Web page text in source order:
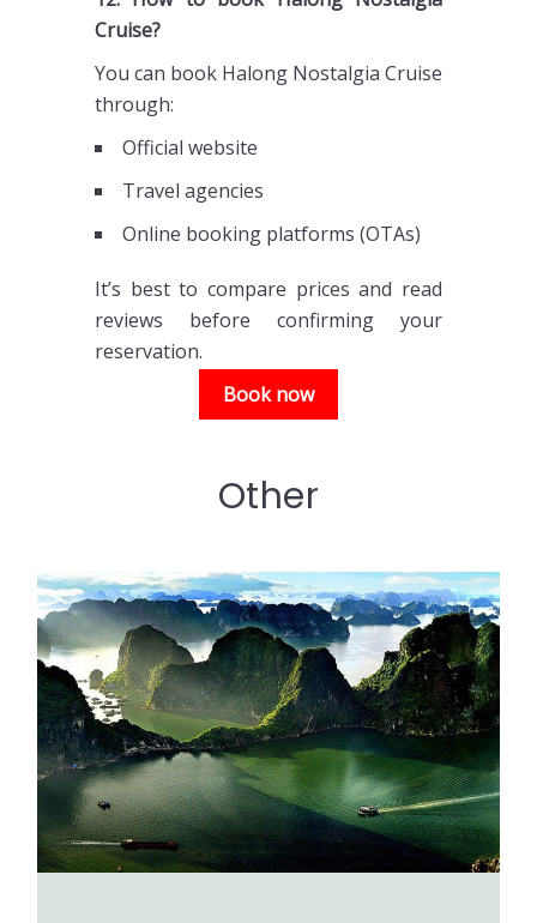
Cruise?
You can book Halong Nostalgia Cruise
through:
Official website
Travel agencies
Online booking platforms (OTAs)
It’s best to compare prices and read
reviews before confirming your
reservation.
Book now
Other